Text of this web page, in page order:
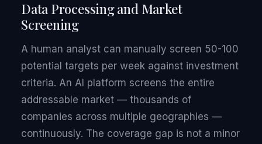
Data Processing and Market
Screening
A human analyst can manually screen 50-100
potential targets per week against investment
criteria. An AI platform screens the entire
addressable market — thousands of
companies across multiple geographies —
continuously. The coverage gap is not a minor